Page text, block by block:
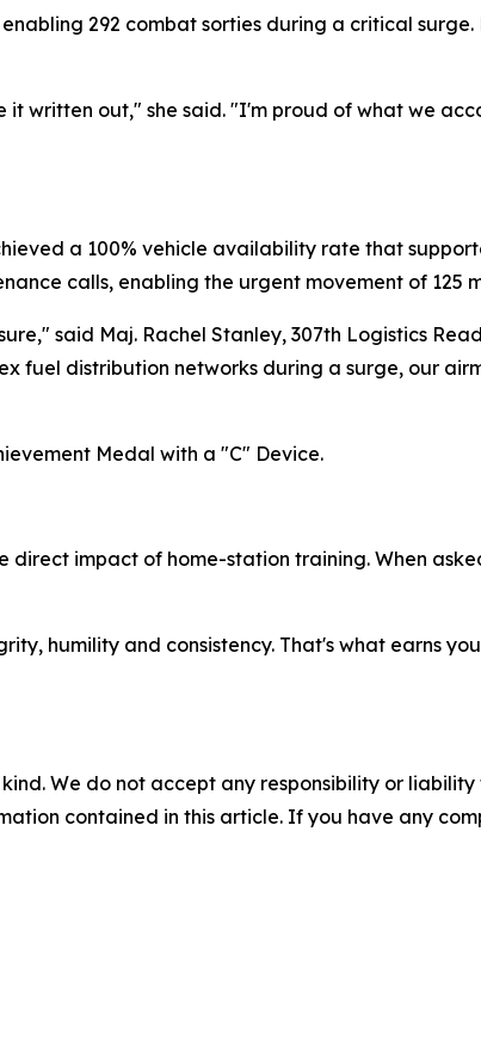
292 combat sorties during a critical surge.
written out," she said. "I'm proud of what we
a 100% vehicle availability rate that
calls, enabling the urgent movement of 125
said Maj. Rachel Stanley, 307th Logistics
fuel distribution networks during a surge, our
Medal with a "C" Device.
impact of home-station training. When
humility and consistency. That's what earns
We do not accept any responsibility or
contained in this article. If you have any